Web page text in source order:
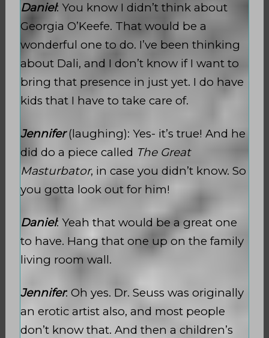
Daniel: You know I didn’t think about
Georgia O’Keefe. That would be a
wonderful one to do. I’ve been thinking
about Dali, and I don’t know if I want to
bring that presence in just yet. I do have
kids that I have to take care of.
Jennifer (laughing): Yes- it’s true! And he
did do a piece called The Great
Masturbator, in case you didn’t know. So
you gotta look out for him!
Daniel: Yeah that would be a great one
to have. Hang that one up on the family
living room wall.
Jennifer: Oh yes. Dr. Seuss was originally
an erotic artist also, and most people
don’t know that. And then a children’s